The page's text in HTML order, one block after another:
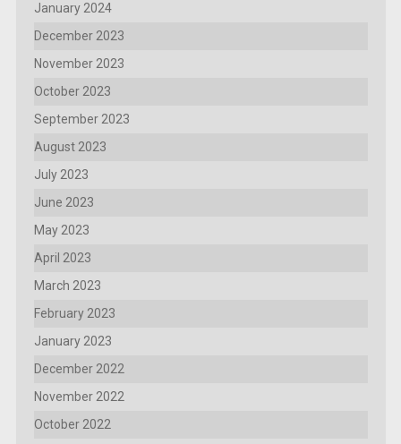
January 2024
December 2023
November 2023
October 2023
September 2023
August 2023
July 2023
June 2023
May 2023
April 2023
March 2023
February 2023
January 2023
December 2022
November 2022
October 2022